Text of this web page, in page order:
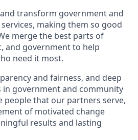
transform government and
making them so good
merge the best parts of
and government to help
need it most.
and fairness, and deep
government and community
people that our partners serve,
of motivated change
results and lasting